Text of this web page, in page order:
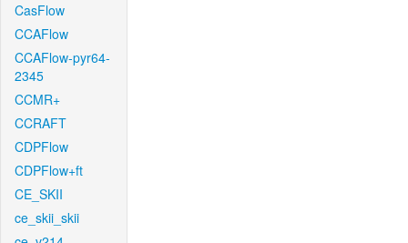
CasFlow
CCAFlow
CCAFlow-pyr64-
2345
CCMR+
CCRAFT
CDPFlow
CDPFlow+ft
CE_SKII
ce_skii_skii